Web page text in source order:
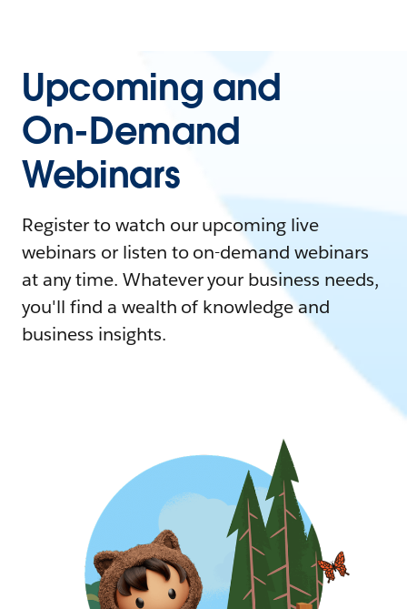
Upcoming and
On-Demand
Webinars
Register to watch our upcoming live
webinars or listen to on-demand webinars
at any time. Whatever your business needs,
you'll find a wealth of knowledge and
business insights.